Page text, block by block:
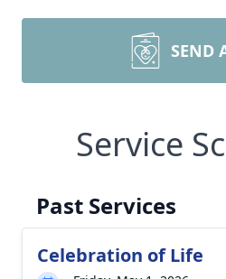
SEND
Service
Past Services
Celebration of Life